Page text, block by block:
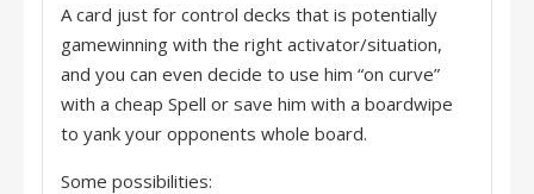
A card just for control decks that is potentially
gamewinning with the right activator/situation,
and you can even decide to use him “on curve”
with a cheap Spell or save him with a boardwipe
to yank your opponents whole board.
Some possibilities: